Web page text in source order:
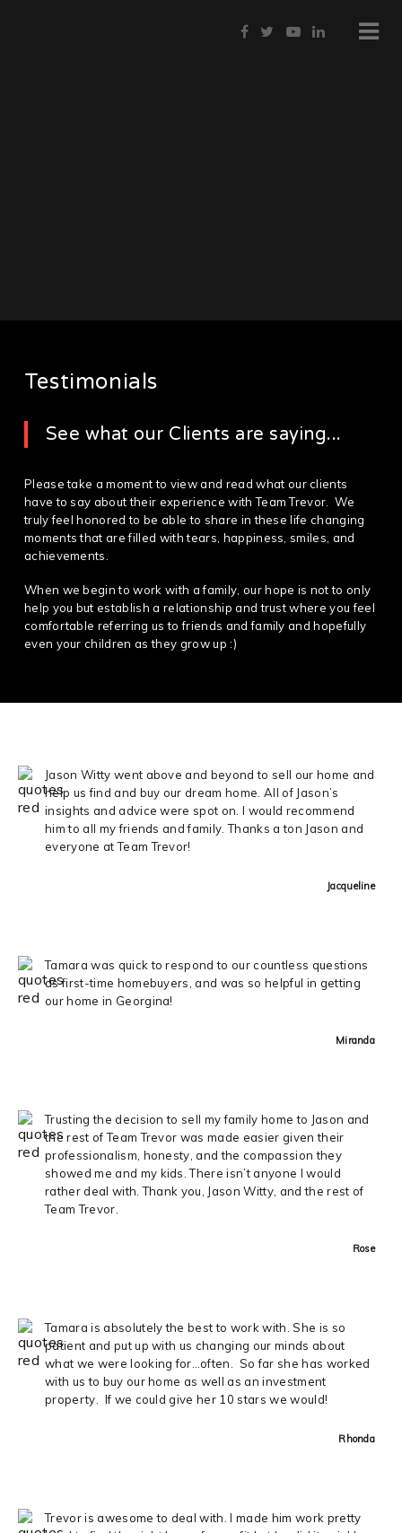
Testimonials
See what our Clients are saying...
Please take a moment to view and read what our clients
have to say about their experience with Team Trevor. We
truly feel honored to be able to share in these life changing
moments that are filled with tears, happiness, smiles, and
achievements.
When we begin to work with a family, our hope is not to only
help you but establish a relationship and trust where you feel
comfortable referring us to friends and family and hopefully
even your children as they grow up :)
Jason Witty went above and beyond to sell our home and
help us find and buy our dream home. All of Jason’s
insights and advice were spot on. I would recommend
him to all my friends and family. Thanks a ton Jason and
everyone at Team Trevor!
Jacqueline
Tamara was quick to respond to our countless questions
as first-time homebuyers, and was so helpful in getting
our home in Georgina!
Miranda
Trusting the decision to sell my family home to Jason and
the rest of Team Trevor was made easier given their
professionalism, honesty, and the compassion they
showed me and my kids. There isn’t anyone I would
rather deal with. Thank you, Jason Witty, and the rest of
Team Trevor.
Rose
Tamara is absolutely the best to work with. She is so
patient and put up with us changing our minds about
what we were looking for…often. So far she has worked
with us to buy our home as well as an investment
property. If we could give her 10 stars we would!
Rhonda
Trevor is awesome to deal with. I made him work pretty